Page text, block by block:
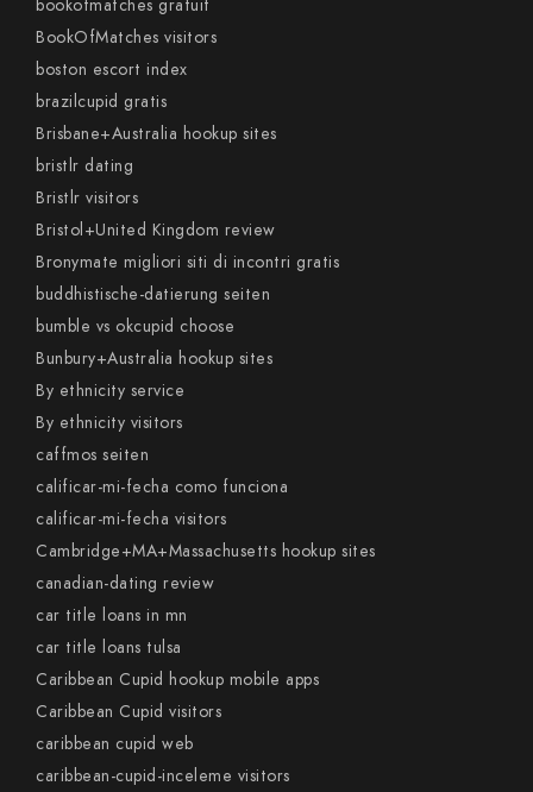
bookofmatches gratuit
BookOfMatches visitors
boston escort index
brazilcupid gratis
Brisbane+Australia hookup sites
bristlr dating
Bristlr visitors
Bristol+United Kingdom review
Bronymate migliori siti di incontri gratis
buddhistische-datierung seiten
bumble vs okcupid choose
Bunbury+Australia hookup sites
By ethnicity service
By ethnicity visitors
caffmos seiten
calificar-mi-fecha como funciona
calificar-mi-fecha visitors
Cambridge+MA+Massachusetts hookup sites
canadian-dating review
car title loans in mn
car title loans tulsa
Caribbean Cupid hookup mobile apps
Caribbean Cupid visitors
caribbean cupid web
caribbean-cupid-inceleme visitors